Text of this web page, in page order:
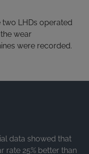
two LHDs operated
wear
were recorded.
data showed that
rate 25% better than